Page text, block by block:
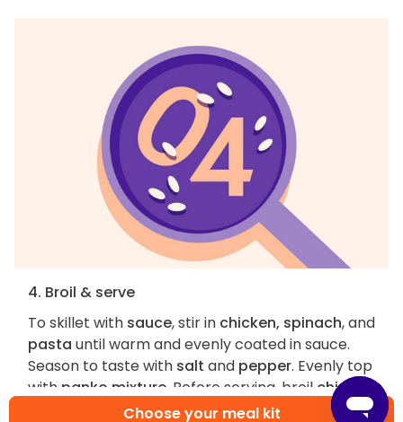
Choose your meal kit
4. Broil & serve
To skillet with sauce, stir in chicken, spinach, and
pasta until warm and evenly coated in sauce.
Season to taste with salt and pepper. Evenly top
with panko mixture . Before serving, broil chicken
and spinach pasta bakeon top oven rack until